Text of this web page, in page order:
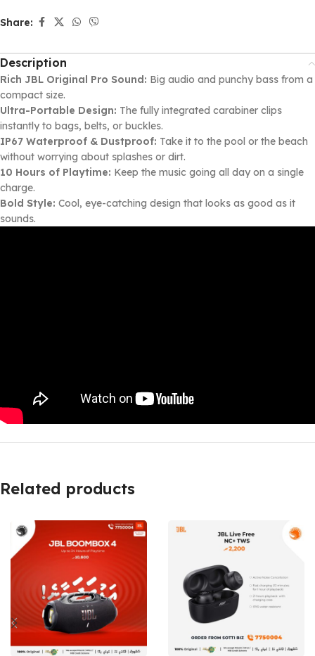
Share:
Description
Rich JBL Original Pro Sound: Big audio and punchy bass from a
compact size.
Ultra-Portable Design: The fully integrated carabiner clips
instantly to bags, belts, or buckles.
IP67 Waterproof & Dustproof: Take it to the pool or the beach
without worrying about splashes or dirt.
10 Hours of Playtime: Keep the music going all day on a single
charge.
Bold Style: Cool, eye-catching design that looks as good as it
sounds.
Related products